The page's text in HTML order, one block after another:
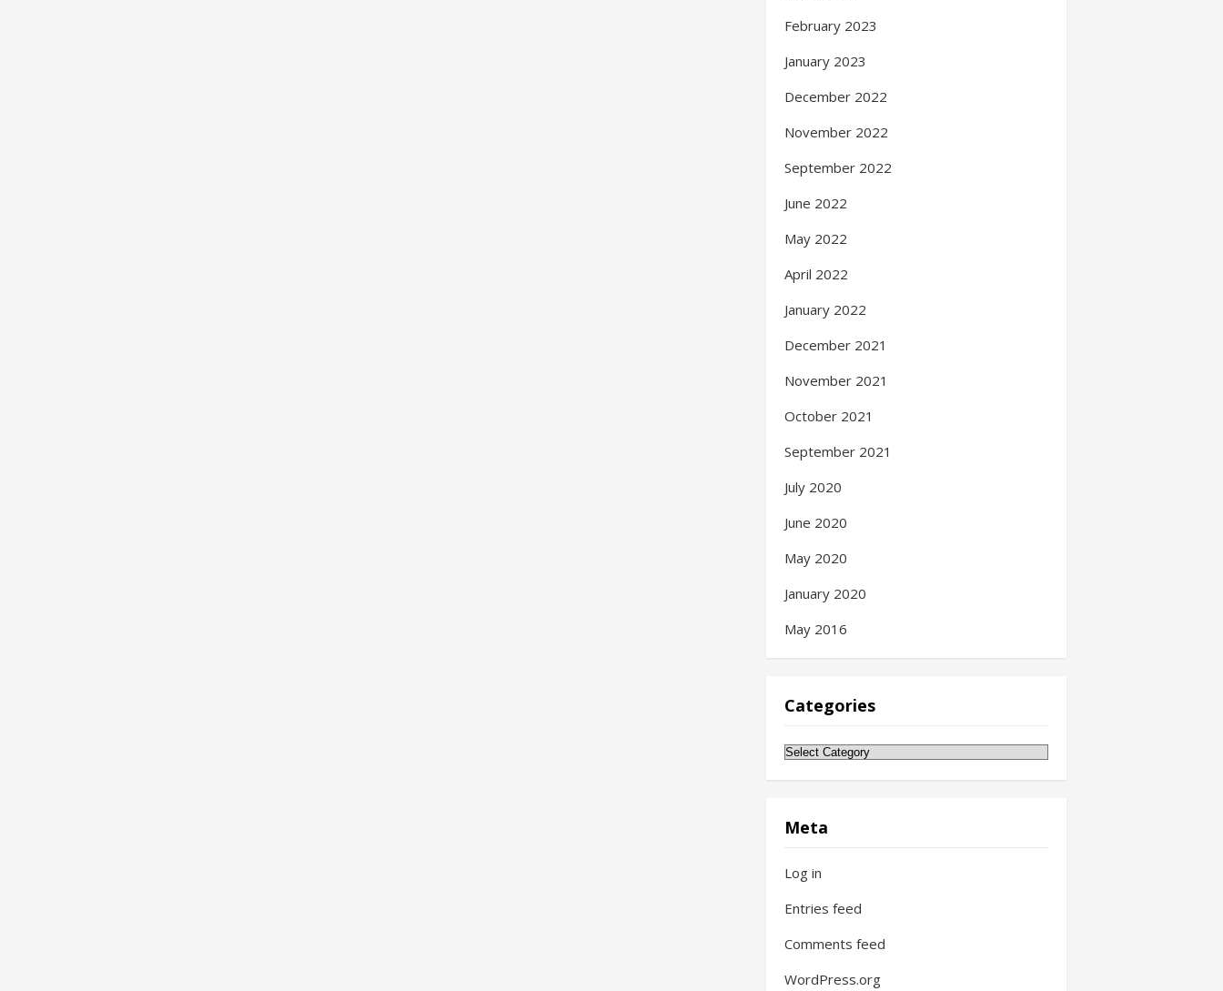
February 2023
January 2023
December 2022
November 2022
September 2022
June 2022
May 2022
April 2022
January 2022
December 2021
November 2021
October 2021
September 2021
July 2020
June 2020
May 2020
January 2020
May 2016
Categories
Categories
Meta
Log in
Entries feed
Comments feed
WordPress.org